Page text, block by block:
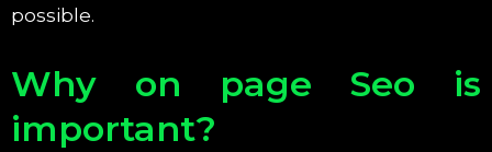
possible.
Why on page Seo is
important?